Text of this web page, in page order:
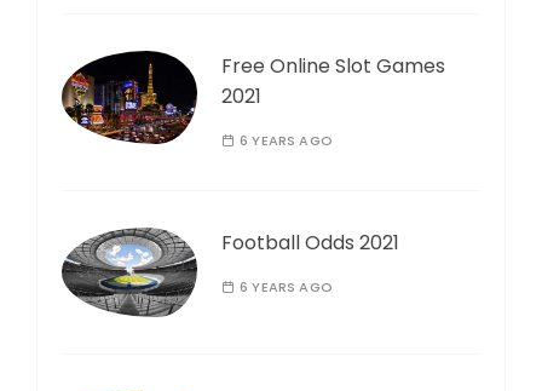
Free Online Slot Games
2021
6 YEARS AGO
Football Odds 2021
6 YEARS AGO